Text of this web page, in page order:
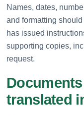
Names, dates,
and formatting
has issued
supporting copies,
request.
translated